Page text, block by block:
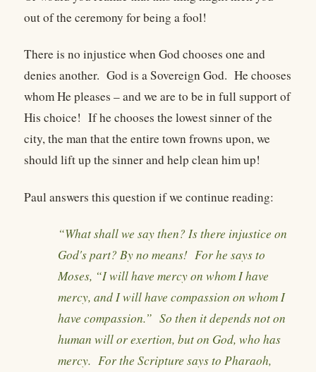
out of the ceremony for being a fool!
There is no injustice when God chooses one and
denies another. God is a Sovereign God. He chooses
whom He pleases – and we are to be in full support of
His choice! If he chooses the lowest sinner of the
city, the man that the entire town frowns upon, we
should lift up the sinner and help clean him up!
Paul answers this question if we continue reading:
“What shall we say then? Is there injustice on
God's part? By no means! For he says to
Moses, “I will have mercy on whom I have
mercy, and I will have compassion on whom I
have compassion.” So then it depends not on
human will or exertion, but on God, who has
mercy. For the Scripture says to Pharaoh,